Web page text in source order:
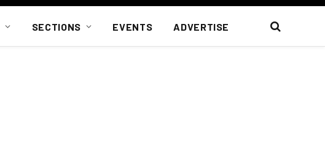
SECTIONS EVENTS ADVERTISE